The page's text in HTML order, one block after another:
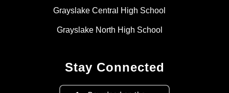
Grayslake Central High School
Grayslake North High School
Stay Connected